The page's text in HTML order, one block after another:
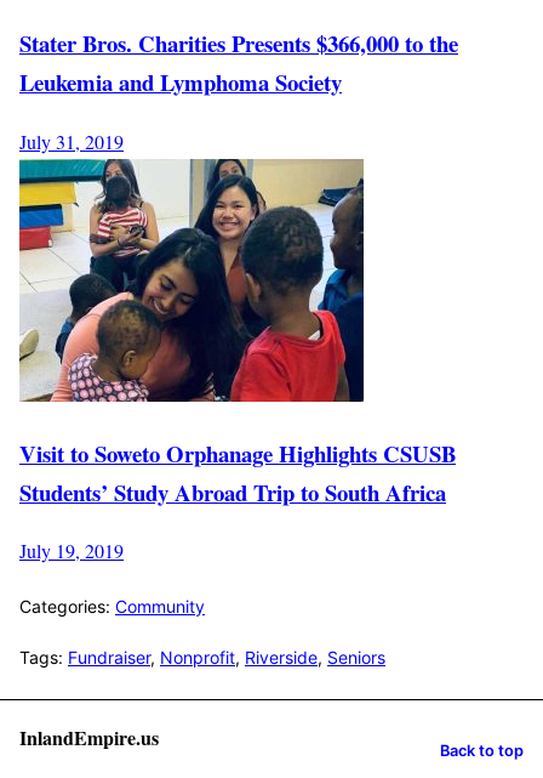
Stater Bros. Charities Presents $366,000 to the
Leukemia and Lymphoma Society
July 31, 2019
Visit to Soweto Orphanage Highlights CSUSB
Students’ Study Abroad Trip to South Africa
July 19, 2019
Categories: Community
Tags: Fundraiser, Nonprofit, Riverside, Seniors
InlandEmpire.us Back to top